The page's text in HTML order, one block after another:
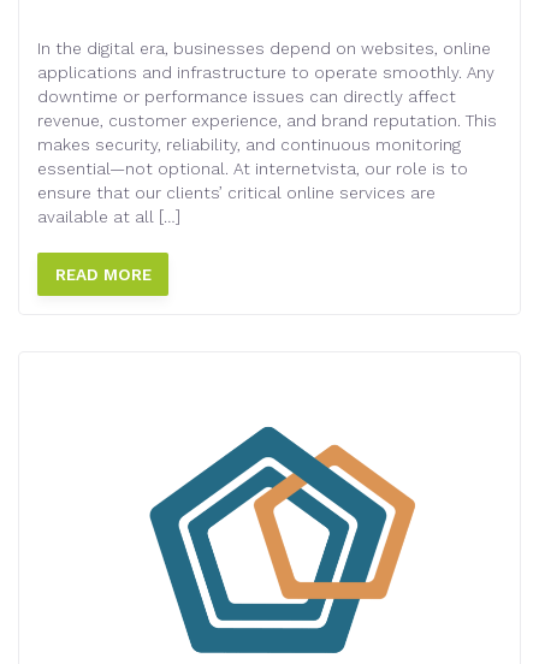
In the digital era, businesses depend on websites, online
applications and infrastructure to operate smoothly. Any
downtime or performance issues can directly affect
revenue, customer experience, and brand reputation. This
makes security, reliability, and continuous monitoring
essential—not optional. At internetvista, our role is to
ensure that our clients’ critical online services are
available at all […]
READ MORE